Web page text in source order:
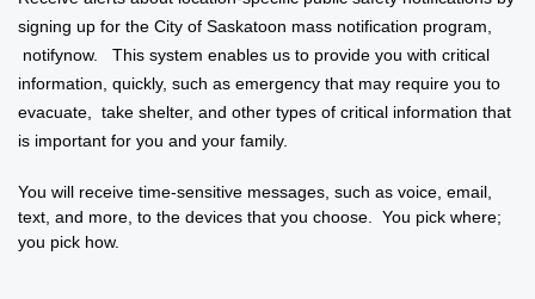
signing up for the City of Saskatoon mass notification program,
notifynow. This system enables us to provide you with critical
information, quickly, such as emergency that may require you to
evacuate, take shelter, and other types of critical information that
is important for you and your family.
You will receive time-sensitive messages, such as voice, email,
text, and more, to the devices that you choose. You pick where;
you pick how.